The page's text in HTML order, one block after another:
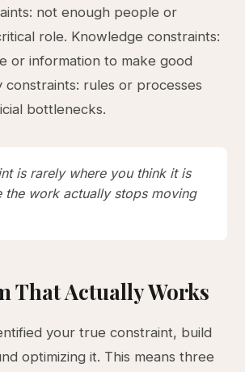
not enough people or
role. Knowledge constraints:
or information to make good
constraints: rules or processes
bottlenecks.
is rarely where you think it is
work actually stops moving
That Actually Works
your true constraint, build
optimizing it. This means three